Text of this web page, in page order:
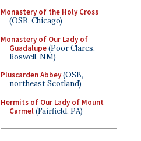
Monastery of the Holy Cross
(OSB, Chicago)
Monastery of Our Lady of
Guadalupe(Poor Clares,
Roswell, NM)
Pluscarden Abbey(OSB,
northeast Scotland)
Hermits of Our Lady of Mount
Carmel(Fairfield, PA)